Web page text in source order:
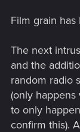
Film grain
The next
and the
random radio
(only happens
to only
confirm this).